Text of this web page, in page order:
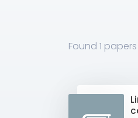
Found 1 papers